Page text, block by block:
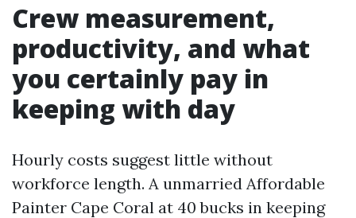
Crew measurement,
productivity, and what
you certainly pay in
keeping with day
Hourly costs suggest little without
workforce length. A unmarried Affordable
Painter Cape Coral at 40 bucks in keeping